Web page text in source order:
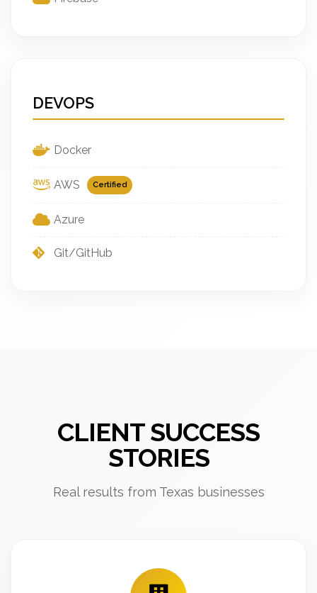
DEVOPS
Docker
AWS Certified
Azure
Git/GitHub
CLIENT SUCCESS
STORIES
Real results from Texas businesses